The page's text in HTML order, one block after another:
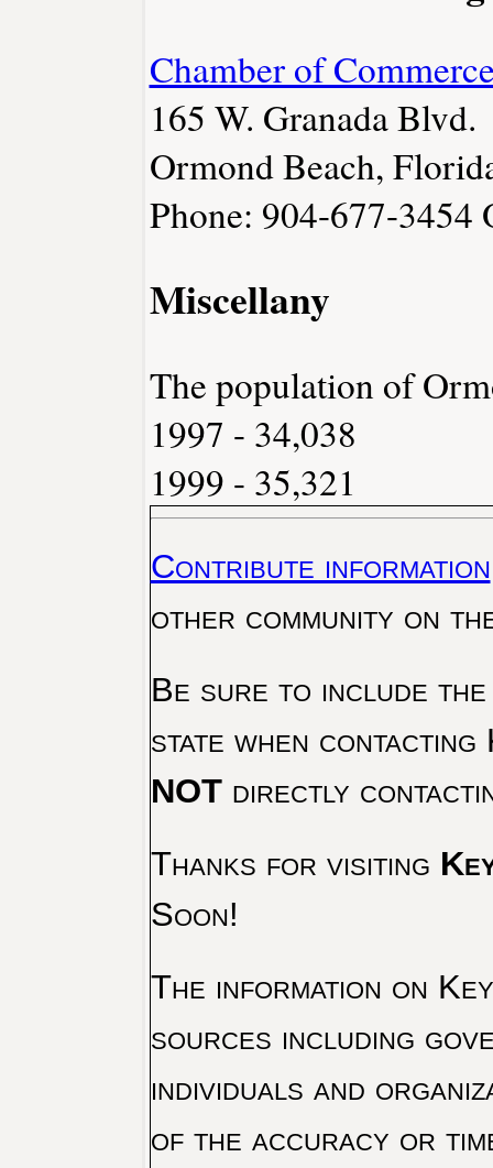
Chamber of
165 W. Granada Blvd.
Ormond Beach,
Phone: 904-677-3454
Miscellany
The population of
1997 - 34,038
1999 - 35,321
Contribute information
other community on
Be sure to include the
state when
NOTdirectly
Thanks for visiting
Soon!
The information on
sources including
individuals and
of the accuracy or